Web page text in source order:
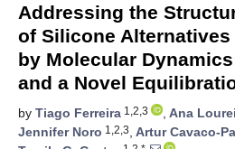
Addressing the
of Silicone
by Molecular
and a Novel
by Tiago Ferreira 1,2,3 , Ana
Jennifer Noro 1,2,3, Artur Cavaco-